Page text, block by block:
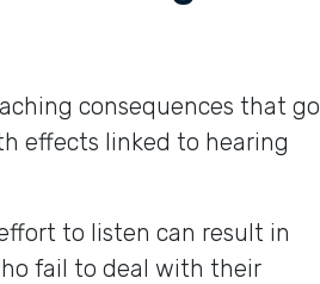
consequences that go
effects linked to hearing
to listen can result in
fail to deal with their